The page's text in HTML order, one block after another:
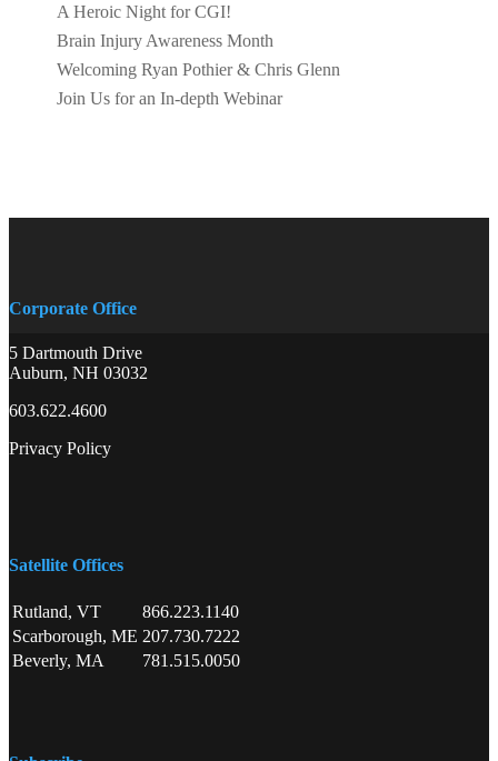
A Heroic Night for CGI!
Brain Injury Awareness Month
Welcoming Ryan Pothier & Chris Glenn
Join Us for an In-depth Webinar
Corporate Office
5 Dartmouth Drive
Auburn, NH 03032
603.622.4600
Privacy Policy
Satellite Offices
Rutland, VT
866.223.1140
Scarborough, ME 207.730.7222
Beverly, MA
781.515.0050